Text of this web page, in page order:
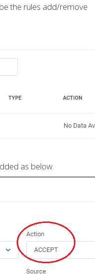
the rules add/remove
as below.